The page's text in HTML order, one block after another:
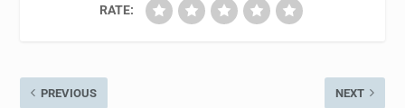
RATE:
PREVIOUS NEXT